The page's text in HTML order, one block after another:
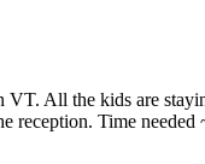
VT. All the kids are
reception. Time